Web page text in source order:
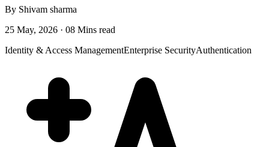
By Shivam sharma
25 May, 2026 · 08 Mins read
Identity & Access ManagementEnterprise SecurityAuthentication